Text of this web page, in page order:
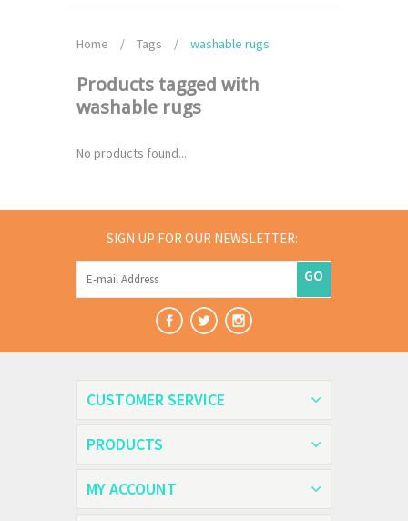
Home / Tags / washable rugs
Products tagged with
washable rugs
No products found...
SIGN UP FOR OUR NEWSLETTER:
GO
CUSTOMER SERVICE
PRODUCTS
MY ACCOUNT